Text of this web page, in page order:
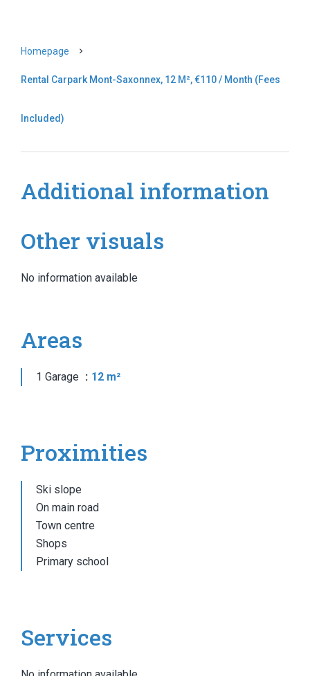
Homepage
Rental Carpark Mont-Saxonnex, 12 M², €110 / Month (Fees
Included)
Additional information
Other visuals
No information available
Areas
1 Garage 12 m²
Proximities
Ski slope
On main road
Town centre
Shops
Primary school
Services